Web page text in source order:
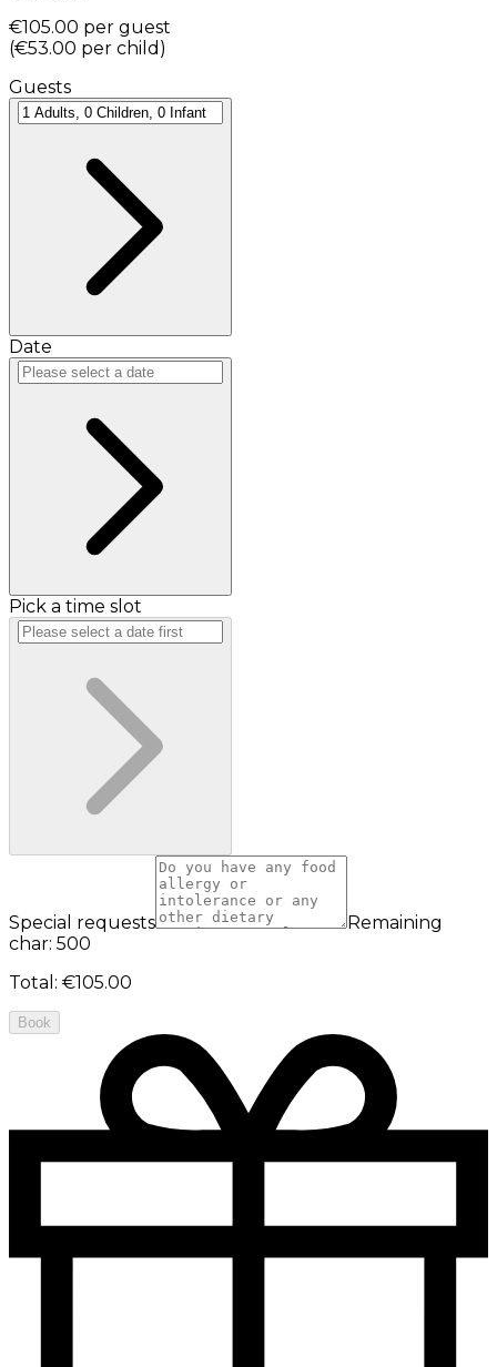
€105.00 per guest
(€53.00 per child )
Guests
Date
Pick a time slot
Special requests
Remaining
char: 500
Total : €105.00
Book